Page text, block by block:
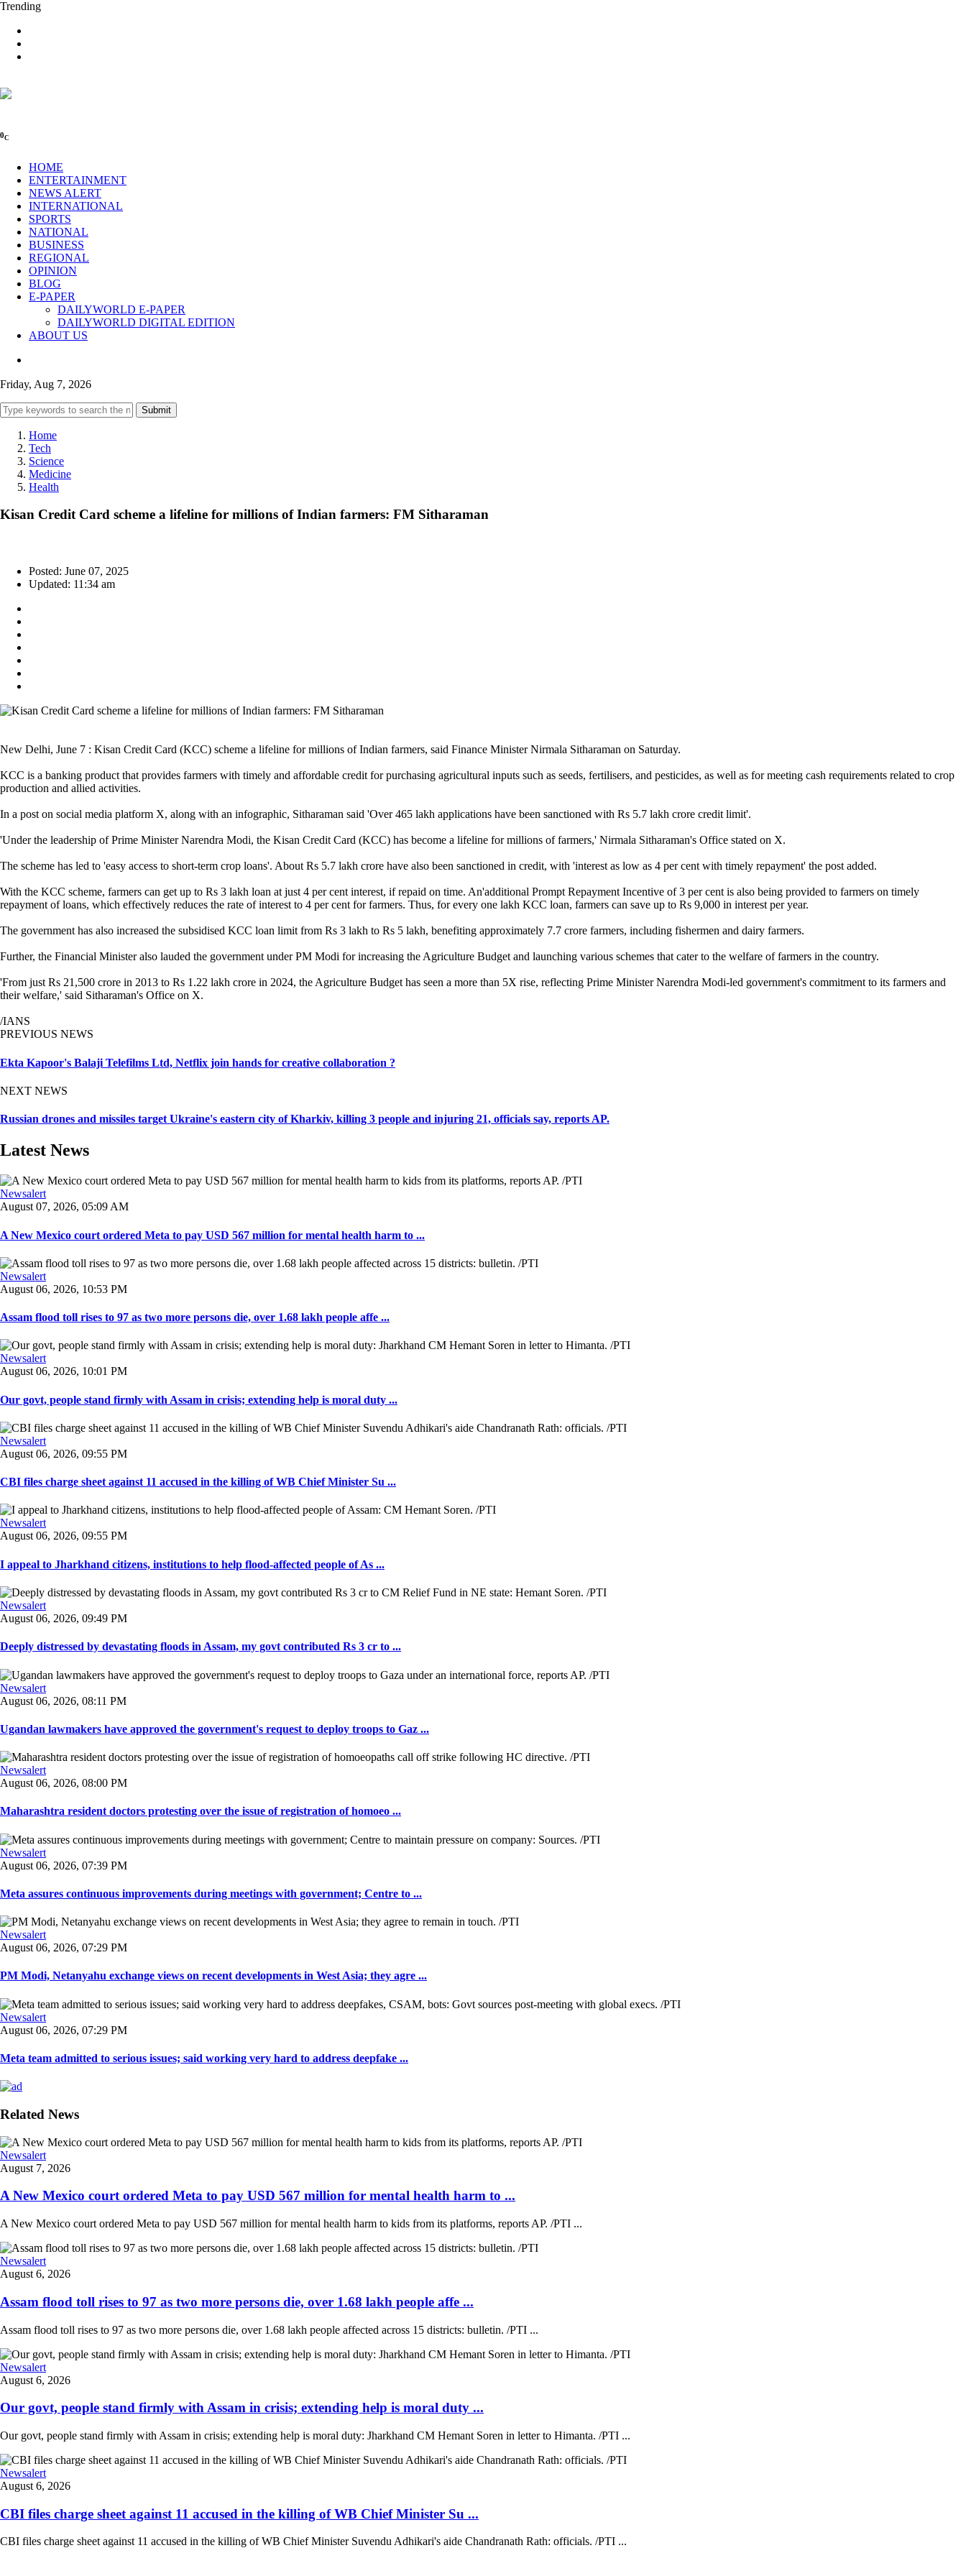
Trending
0C
HOME
ENTERTAINMENT
NEWS ALERT
INTERNATIONAL
SPORTS
NATIONAL
BUSINESS
REGIONAL
OPINION
BLOG
E-PAPER
DAILYWORLD E-PAPER
DAILYWORLD DIGITAL EDITION
ABOUT US
Friday, Aug 7, 2026
Submit
Home
Tech
Science
Medicine
Health
Kisan Credit Card scheme a lifeline for millions of Indian farmers: FM Sitharaman
Posted: June 07, 2025
Updated: 11:34 am
New Delhi, June 7 : Kisan Credit Card (KCC) scheme a lifeline for millions of Indian farmers, said Finance Minister Nirmala Sitharaman on Saturday.
KCC is a banking product that provides farmers with timely and affordable credit for purchasing agricultural inputs such as seeds, fertilisers, and pesticides, as well as for meeting cash requirements related to crop
production and allied activities.
In a post on social media platform X, along with an infographic, Sitharaman said 'Over 465 lakh applications have been sanctioned with Rs 5.7 lakh crore credit limit'.
'Under the leadership of Prime Minister Narendra Modi, the Kisan Credit Card (KCC) has become a lifeline for millions of farmers,' Nirmala Sitharaman's Office stated on X.
The scheme has led to 'easy access to short-term crop loans'. About Rs 5.7 lakh crore have also been sanctioned in credit, with 'interest as low as 4 per cent with timely repayment' the post added.
With the KCC scheme, farmers can get up to Rs 3 lakh loan at just 4 per cent interest, if repaid on time. An'additional Prompt Repayment Incentive of 3 per cent is also being provided to farmers on timely
repayment of loans, which effectively reduces the rate of interest to 4 per cent for farmers. Thus, for every one lakh KCC loan, farmers can save up to Rs 9,000 in interest per year.
The government has also increased the subsidised KCC loan limit from Rs 3 lakh to Rs 5 lakh, benefiting approximately 7.7 crore farmers, including fishermen and dairy farmers.
Further, the Financial Minister also lauded the government under PM Modi for increasing the Agriculture Budget and launching various schemes that cater to the welfare of farmers in the country.
'From just Rs 21,500 crore in 2013 to Rs 1.22 lakh crore in 2024, the Agriculture Budget has seen a more than 5X rise, reflecting Prime Minister Narendra Modi-led government's commitment to its farmers and
their welfare,' said Sitharaman's Office on X.
/IANS
PREVIOUS NEWS
Ekta Kapoor's Balaji Telefilms Ltd, Netflix join hands for creative collaboration ?
NEXT NEWS
Russian drones and missiles target Ukraine's eastern city of Kharkiv, killing 3 people and injuring 21, officials say, reports AP.
Latest News
Newsalert
August 07, 2026, 05:09 AM
A New Mexico court ordered Meta to pay USD 567 million for mental health harm to ...
Newsalert
August 06, 2026, 10:53 PM
Assam flood toll rises to 97 as two more persons die, over 1.68 lakh people affe ...
Newsalert
August 06, 2026, 10:01 PM
Our govt, people stand firmly with Assam in crisis; extending help is moral duty ...
Newsalert
August 06, 2026, 09:55 PM
CBI files charge sheet against 11 accused in the killing of WB Chief Minister Su ...
Newsalert
August 06, 2026, 09:55 PM
I appeal to Jharkhand citizens, institutions to help flood-affected people of As ...
Newsalert
August 06, 2026, 09:49 PM
Deeply distressed by devastating floods in Assam, my govt contributed Rs 3 cr to ...
Newsalert
August 06, 2026, 08:11 PM
Ugandan lawmakers have approved the government's request to deploy troops to Gaz ...
Newsalert
August 06, 2026, 08:00 PM
Maharashtra resident doctors protesting over the issue of registration of homoeo ...
Newsalert
August 06, 2026, 07:39 PM
Meta assures continuous improvements during meetings with government; Centre to ...
Newsalert
August 06, 2026, 07:29 PM
PM Modi, Netanyahu exchange views on recent developments in West Asia; they agre ...
Newsalert
August 06, 2026, 07:29 PM
Meta team admitted to serious issues; said working very hard to address deepfake ...
Related News
Newsalert
August 7, 2026
A New Mexico court ordered Meta to pay USD 567 million for mental health harm to ...
A New Mexico court ordered Meta to pay USD 567 million for mental health harm to kids from its platforms, reports AP. /PTI ...
Newsalert
August 6, 2026
Assam flood toll rises to 97 as two more persons die, over 1.68 lakh people affe ...
Assam flood toll rises to 97 as two more persons die, over 1.68 lakh people affected across 15 districts: bulletin. /PTI ...
Newsalert
August 6, 2026
Our govt, people stand firmly with Assam in crisis; extending help is moral duty ...
Our govt, people stand firmly with Assam in crisis; extending help is moral duty: Jharkhand CM Hemant Soren in letter to Himanta. /PTI ...
Newsalert
August 6, 2026
CBI files charge sheet against 11 accused in the killing of WB Chief Minister Su ...
CBI files charge sheet against 11 accused in the killing of WB Chief Minister Suvendu Adhikari's aide Chandranath Rath: officials. /PTI ...